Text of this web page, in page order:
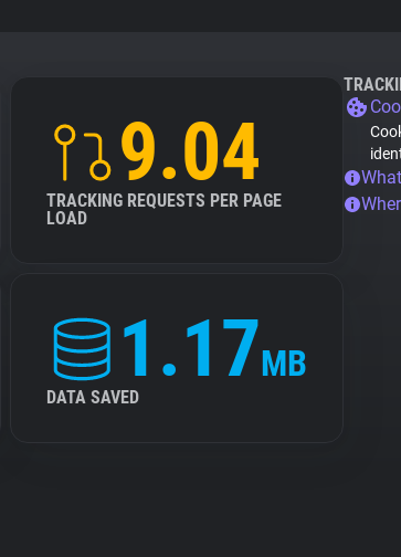
9.04
TRACKING REQUESTS PER PAGE
LOAD
1.17MB
DATA SAVED